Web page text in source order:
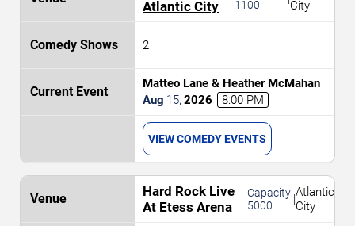
Atlantic City
1100
City
2
Matteo Lane & Heather McMahan
Aug 15, 2026 8:00 PM
VIEW COMEDY EVENTS
Hard Rock Live
At Etess Arena
Capacity:
5000
Atlantic
City